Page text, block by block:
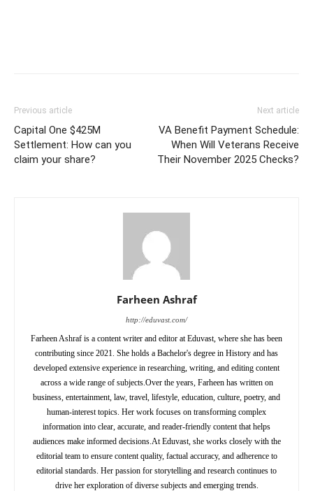
Previous article
Capital One $425M
Settlement: How can you
claim your share?
Next article
VA Benefit Payment Schedule:
When Will Veterans Receive
Their November 2025 Checks?
Farheen Ashraf
http://eduvast.com/
Farheen Ashraf is a content writer and editor at Eduvast, where she has been
contributing since 2021. She holds a Bachelor's degree in History and has
developed extensive experience in researching, writing, and editing content
across a wide range of subjects.Over the years, Farheen has written on
business, entertainment, law, travel, lifestyle, education, culture, poetry, and
human-interest topics. Her work focuses on transforming complex
information into clear, accurate, and reader-friendly content that helps
audiences make informed decisions.At Eduvast, she works closely with the
editorial team to ensure content quality, factual accuracy, and adherence to
editorial standards. Her passion for storytelling and research continues to
drive her exploration of diverse subjects and emerging trends.